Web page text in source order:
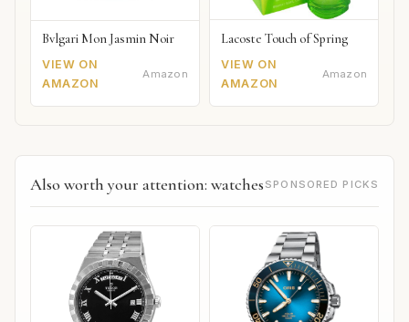
Bvlgari Mon Jasmin Noir
VIEW ON
AMAZON
Amazon
Lacoste Touch of Spring
VIEW ON
AMAZON
Amazon
Also worth your attention: watches SPONSORED PICKS